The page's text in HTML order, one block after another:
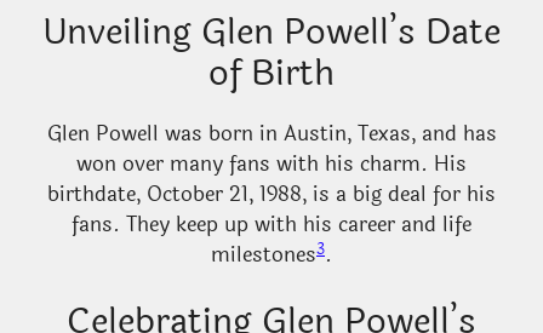
Unveiling Glen Powell’s Date
of Birth
Glen Powell was born in Austin, Texas, and has
won over many fans with his charm. His
birthdate, October 21, 1988, is a big deal for his
fans. They keep up with his career and life
milestones3.
Celebrating Glen Powell’s